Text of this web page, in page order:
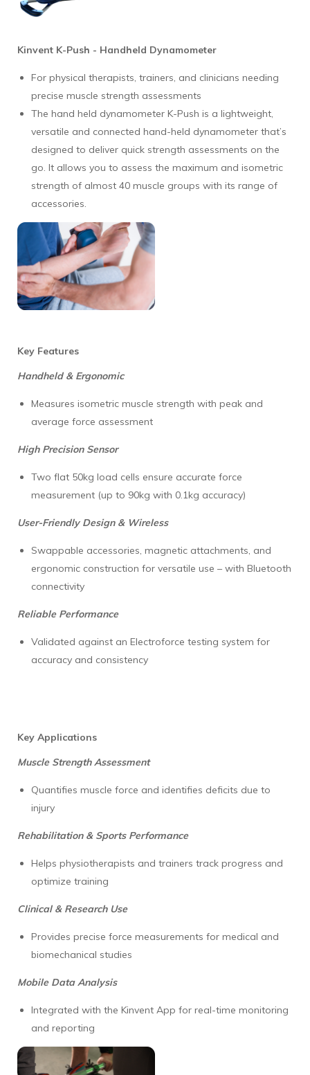
Kinvent K-Push - Handheld Dynamometer
For physical therapists, trainers, and clinicians needing
precise muscle strength assessments
The hand held dynamometer K-Push is a lightweight,
versatile and connected hand-held dynamometer that’s
designed to deliver quick strength assessments on the
go. It allows you to assess the maximum and isometric
strength of almost 40 muscle groups with its range of
accessories.
Key Features
Handheld & Ergonomic
Measures isometric muscle strength with peak and
average force assessment
High Precision Sensor
Two flat 50kg load cells ensure accurate force
measurement (up to 90kg with 0.1kg accuracy)
User-Friendly Design & Wireless
Swappable accessories, magnetic attachments, and
ergonomic construction for versatile use – with Bluetooth
connectivity
Reliable Performance
Validated against an Electroforce testing system for
accuracy and consistency
Key Applications
Muscle Strength Assessment
Quantifies muscle force and identifies deficits due to
injury
Rehabilitation & Sports Performance
Helps physiotherapists and trainers track progress and
optimize training
Clinical & Research Use
Provides precise force measurements for medical and
biomechanical studies
Mobile Data Analysis
Integrated with the Kinvent App for real-time monitoring
and reporting